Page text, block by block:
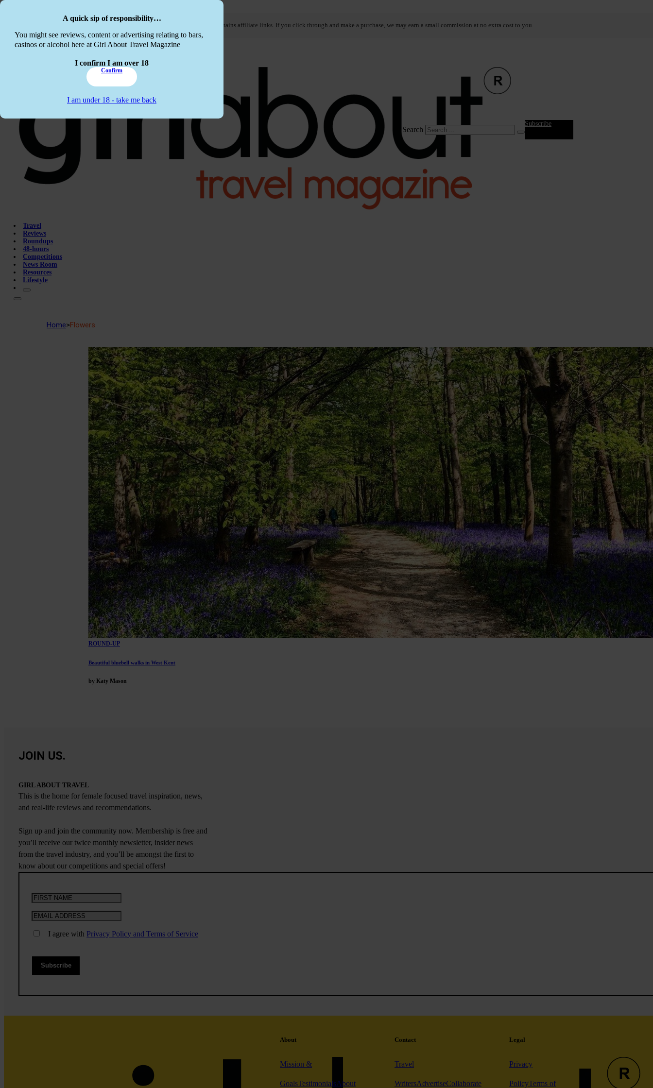
A quick sip of responsibility…
You might see reviews, content or advertising relating to bars,
casinos or alcohol here at Girl About Travel Magazine
I confirm I am over 18
Confirm
I am under 18 - take me back
This website contains affiliate links. If you click through and make a purchase, we may earn a small commission at no extra cost to you.
Search
Subscribe
Travel
Reviews
Roundups
48-hours
Competitions
News Room
Resources
Lifestyle
Home>Flowers
ROUND-UP
Beautiful bluebell walks in West Kent
by Katy Mason
JOIN US.
GIRL ABOUT TRAVEL
This is the home for female focused travel inspiration, news,
and real-life reviews and recommendations.
Sign up and join the community now. Membership is free and
you’ll receive our twice monthly newsletter, insider news
from the travel industry, and you’ll be amongst the first to
know about our competitions and special offers!
I agree with Privacy Policy and Terms of Service
About
Mission &
GoalsTestimonialsAbout
Contact
Travel
WritersAdvertiseCollaborate
Legal
Privacy
PolicyTerms of